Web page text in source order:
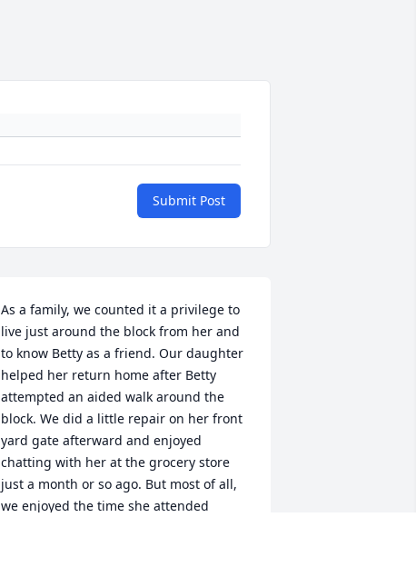
Submit Post
As a family, we counted it a privilege to
live just around the block from her and
to know Betty as a friend. Our daughter
helped her return home after Betty
attempted an aided walk around the
block. We did a little repair on her front
yard gate afterward and enjoyed
chatting with her at the grocery store
just a month or so ago. But most of all,
we enjoyed the time she attended